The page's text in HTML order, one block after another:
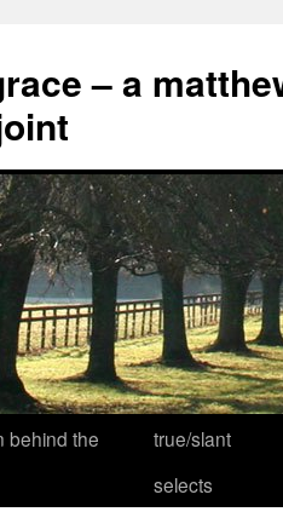
– a
behind the
true/slant
selects